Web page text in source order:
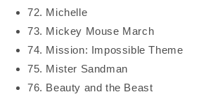
72. Michelle
73. Mickey Mouse March
74. Mission: Impossible Theme
75. Mister Sandman
76. Beauty and the Beast